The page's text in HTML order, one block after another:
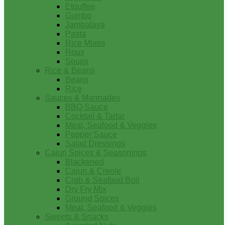
Etouffee
Gumbo
Jambalaya
Pasta
Rice Mixes
Roux
Soups
Rice & Beans
Beans
Rice
Sauces & Marinades
BBQ Sauce
Cocktail & Tartar
Meat, Seafood & Veggies
Pepper Sauce
Salad Dressings
Cajun Spices & Seasonings
Blackened
Cajun & Creole
Crab & Seafood Boil
Dry Fry Mix
Ground Spices
Meat, Seafood & Veggies
Sweets & Snacks